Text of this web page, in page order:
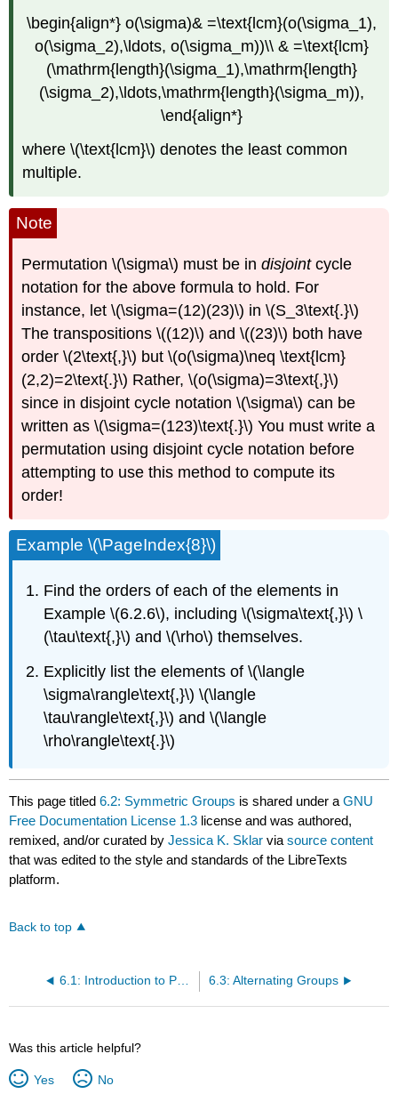
\begin{align*} o(\sigma)& =\text{lcm}(o(\sigma_1),
o(\sigma_2),\ldots, o(\sigma_m))\\ & =\text{lcm}
(\mathrm{length}(\sigma_1),\mathrm{length}
(\sigma_2),\ldots,\mathrm{length}(\sigma_m)),
\end{align*}
where \(\text{lcm}\) denotes the least common
multiple.
Note
Permutation \(\sigma\) must be indisjointcycle
notation for the above formula to hold. For
instance, let \(\sigma=(12)(23)\) in \(S_3\text{.}\)
The transpositions \((12)\) and \((23)\) both have
order \(2\text{,}\) but \(o(\sigma)\neq \text{lcm}
(2,2)=2\text{.}\) Rather, \(o(\sigma)=3\text{,}\)
since in disjoint cycle notation \(\sigma\) can be
written as \(\sigma=(123)\text{.}\) You must write a
permutation using disjoint cycle notation before
attempting to use this method to compute its
order!
Example \(\PageIndex{8}\)
Find the orders of each of the elements in
Example \(6.2.6\), including \(\sigma\text{,}\) \
(\tau\text{,}\) and \(\rho\) themselves.
Explicitly list the elements of \(\langle
\sigma\rangle\text{,}\) \(\langle
\tau\rangle\text{,}\) and \(\langle
\rho\rangle\text{.}\)
This page titled6.2: Symmetric Groups is shared under aGNU
Free Documentation License 1.3 license and was authored,
remixed, and/or curated byJessica K. Sklar viasource content
that was edited to the style and standards of the LibreTexts
platform.
Back to top
6.3: Alternating Groups
Was this article helpful?
Yes No